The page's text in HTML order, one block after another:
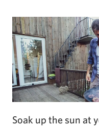
Soak up the sun at